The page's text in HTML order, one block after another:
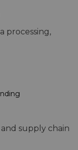
processing,
supply chain